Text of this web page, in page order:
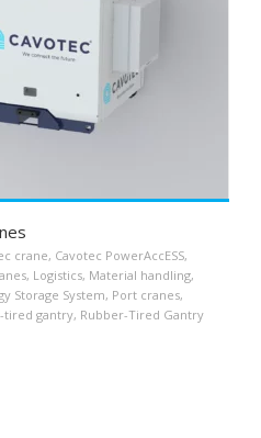
crane, Cavotec PowerAccESS,
, Logistics, Material handling,
Storage System, Port cranes,
tired gantry, Rubber-Tired Gantry